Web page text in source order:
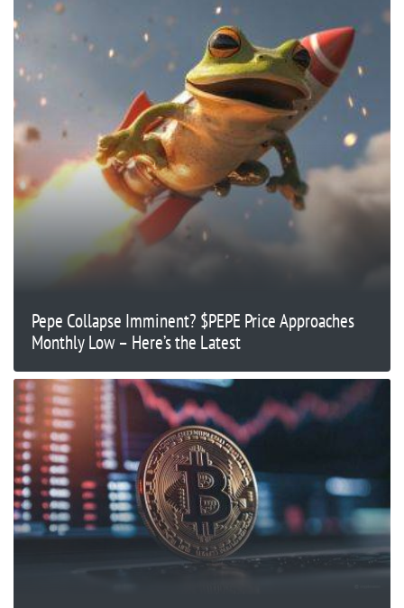
Pepe Collapse Imminent? $PEPE Price Approaches
Monthly Low – Here’s the Latest